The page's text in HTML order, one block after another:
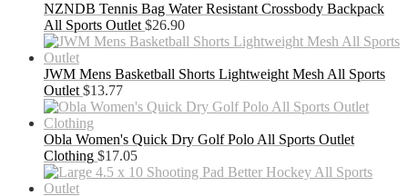
NZNDB Tennis Bag Water Resistant Crossbody Backpack
All Sports Outlet $26.90
JWM Mens Basketball Shorts Lightweight Mesh All Sports
Outlet $13.77
Obla Women's Quick Dry Golf Polo All Sports Outlet
Clothing $17.05